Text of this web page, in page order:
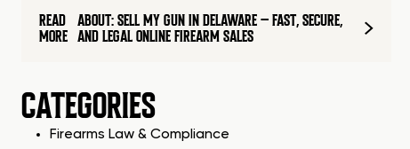
READ
MORE
ABOUT: SELL MY GUN IN DELAWARE – FAST, SECURE,
AND LEGAL ONLINE FIREARM SALES
CATEGORIES
Firearms Law & Compliance